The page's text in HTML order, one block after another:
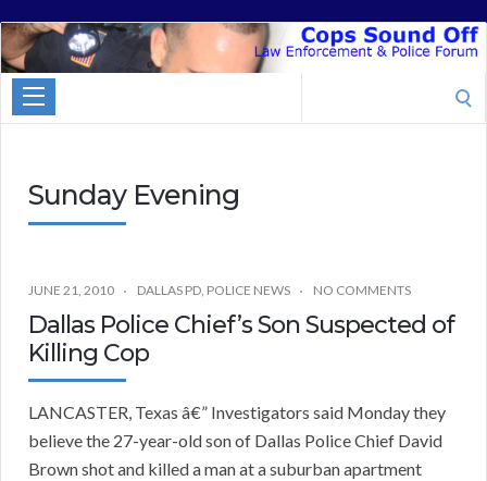
Cops
Sound
Off
Sunday Evening
JUNE 21, 2010 DALLAS PD, POLICE NEWS NO COMMENTS
Dallas Police Chief’s Son Suspected of
Killing Cop
LANCASTER, Texas â€” Investigators said Monday they
believe the 27-year-old son of Dallas Police Chief David
Brown shot and killed a man at a suburban apartment